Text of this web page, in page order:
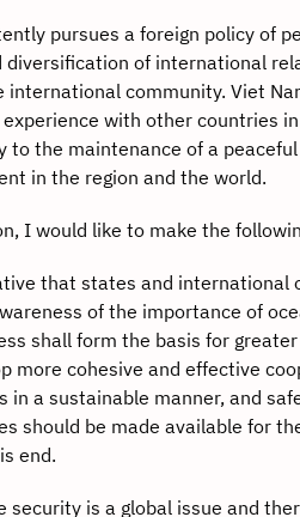
pursues a foreign policy of
of international
international community. Viet
with other countries
the maintenance of a
in the region and the world.
would like to make the
that states and international
of the importance of
shall form the basis for
more cohesive and effective
in a sustainable manner, and
should be made available for
end.
security is a global issue and